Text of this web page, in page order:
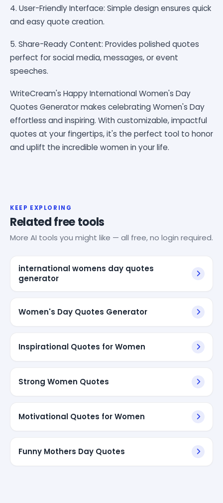
4. User-Friendly Interface: Simple design ensures quick
and easy quote creation.
5. Share-Ready Content: Provides polished quotes
perfect for social media, messages, or event
speeches.
WriteCream's Happy International Women's Day
Quotes Generator makes celebrating Women's Day
effortless and inspiring. With customizable, impactful
quotes at your fingertips, it's the perfect tool to honor
and uplift the incredible women in your life.
KEEP EXPLORING
Related free tools
More AI tools you might like — all free, no login required.
international womens day quotes
generator
Women's Day Quotes Generator
Inspirational Quotes for Women
Strong Women Quotes
Motivational Quotes for Women
Funny Mothers Day Quotes